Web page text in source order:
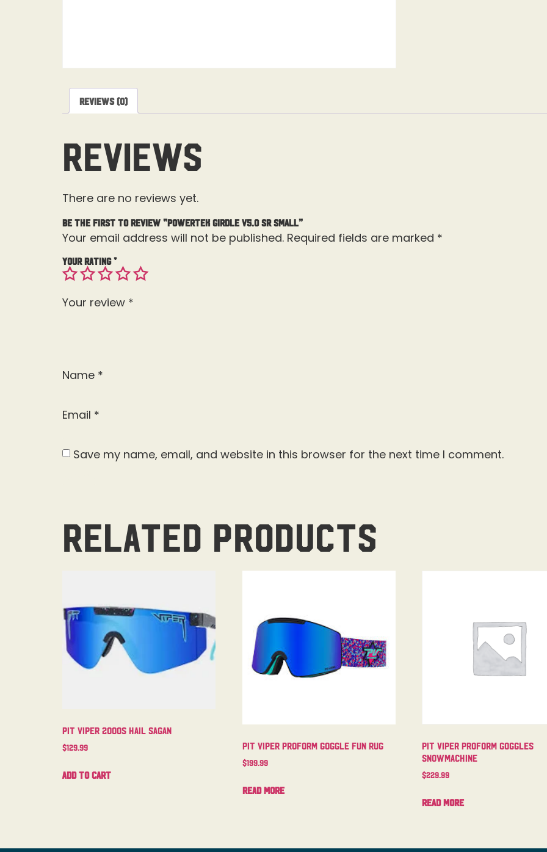
Reviews (0)
Reviews
There are no reviews yet.
Be the first to review “Powertek Girdle V5.0 SR Small”
Your email address will not be published. Required fields are marked *
Your rating*
Your review *
Name *
Email *
Save my name, email, and website in this browser for the next time I comment.
Related products
Pit Viper 2000s Hail Sagan
$129.99
Add to cart
Pit Viper Proform Goggle Fun Rug
$199.99
Read more
Pit Viper Proform Goggles
Snowmachine
$229.99
Read more